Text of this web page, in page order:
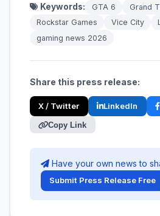
Keywords: GTA 6
Grand
Rockstar Games
Vice City
gaming news 2026
Share this press release:
X / Twitter LinkedIn
Copy Link
Have your own news to
Submit Press Release Free